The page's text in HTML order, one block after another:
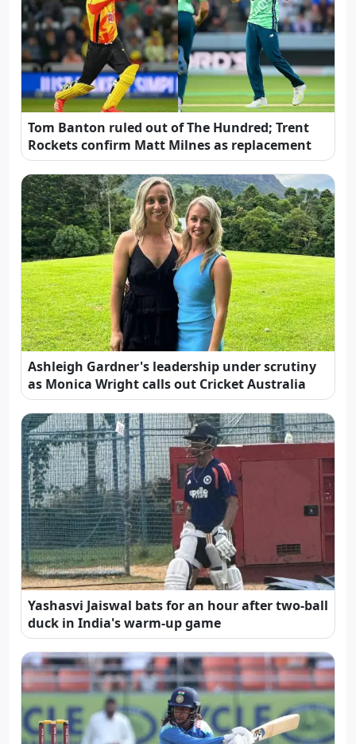
Tom Banton ruled out of The Hundred; Trent
Rockets confirm Matt Milnes as replacement
Ashleigh Gardner's leadership under scrutiny
as Monica Wright calls out Cricket Australia
Yashasvi Jaiswal bats for an hour after two-ball
duck in India's warm-up game